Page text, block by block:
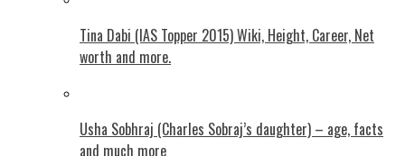
Tina Dabi (IAS Topper 2015) Wiki, Height, Career, Net
worth and more.
Usha Sobhraj (Charles Sobraj’s daughter) – age, facts
and much more